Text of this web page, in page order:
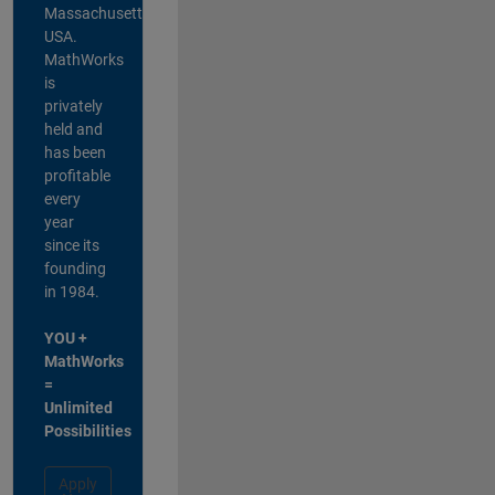
Massachusetts,
USA.
MathWorks
is
privately
held and
has been
profitable
every
year
since its
founding
in 1984.
YOU +
MathWorks
=
Unlimited
Possibilities
Apply